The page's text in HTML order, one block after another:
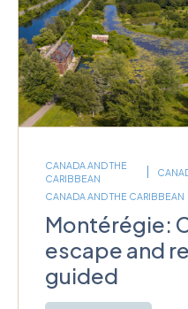
CANADA AND THE
CARIBBEAN
CANADA AND THE CARIBBEAN
Montérégie:
escape and
guided